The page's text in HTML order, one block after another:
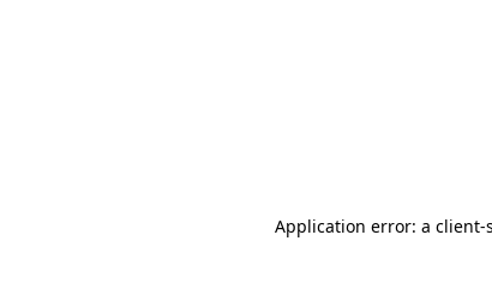
Application error: a client-